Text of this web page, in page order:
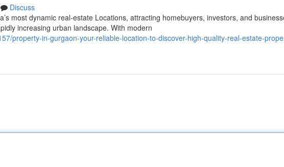
Discuss
most dynamic real-estate Locations, attracting homebuyers, investors, and
increasing urban landscape. With modern
property-in-gurgaon-your-reliable-location-to-discover-high-quality-real-estate-